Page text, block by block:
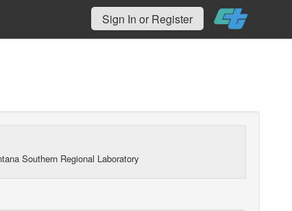
Sign In or Register
Southern Regional Laboratory